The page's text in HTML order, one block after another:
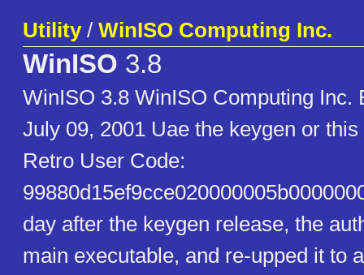
Utility/ WinISO Computing Inc.
WinISO 3.8
WinISO 3.8 WinISO Computing Inc.
July 09, 2001 Uae the keygen or
Retro User Code:
day after the keygen release, the
main executable, and re-upped it to